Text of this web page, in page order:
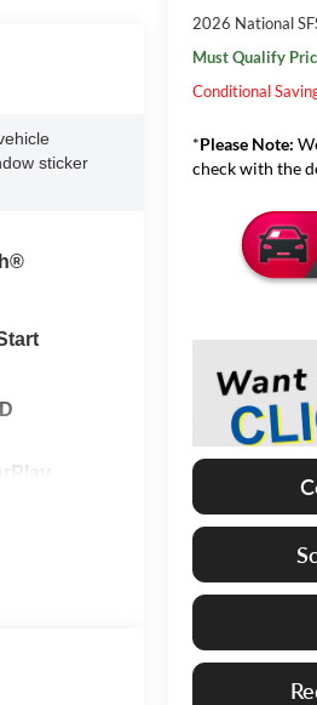
2026 National
Must Qualify
Conditional
*Please Note:
check with the
sticker